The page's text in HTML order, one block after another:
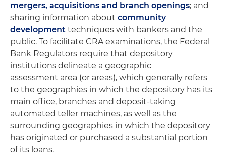
mergers, acquisitions and branch openings; and
sharing information about community
development techniques with bankers and the
public. To facilitate CRA examinations, the Federal
Bank Regulators require that depository
institutions delineate a geographic
assessment area (or areas), which generally refers
to the geographies in which the depository has its
main office, branches and deposit-taking
automated teller machines, as well as the
surrounding geographies in which the depository
has originated or purchased a substantial portion
of its loans.